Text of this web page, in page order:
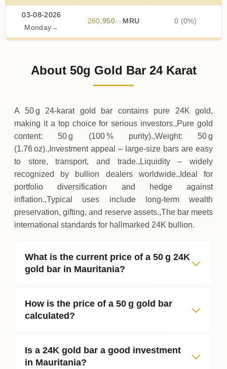
03-08-2026
Monday →
260,950.00 MRU 0 (0%)
260,950.00MRU
About 50g Gold Bar 24 Karat
A 50 g 24‑karat gold bar contains pure 24K gold,
making it a top choice for serious investors.,Pure gold
content: 50 g (100 % purity).,Weight: 50 g
(1.76 oz).,Investment appeal – large‑size bars are easy
to store, transport, and trade.,Liquidity – widely
recognized by bullion dealers worldwide.,Ideal for
portfolio diversification and hedge against
inflation.,Typical uses include long‑term wealth
preservation, gifting, and reserve assets.,The bar meets
international standards for hallmarked 24K bullion.
What is the current price of a 50 g 24K
gold bar in Mauritania?
How is the price of a 50 g gold bar
calculated?
Is a 24K gold bar a good investment
in Mauritania?